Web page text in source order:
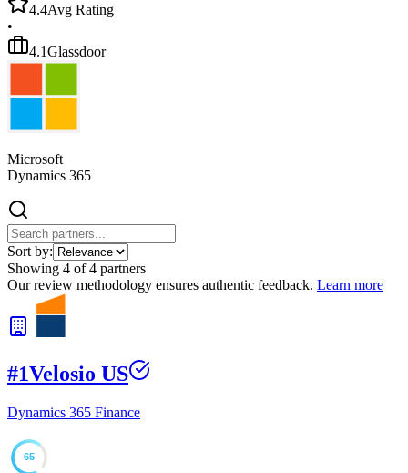
4.4Avg Rating
•
4.1Glassdoor
Microsoft
Dynamics 365
Sort by:
Showing 4 of4 partners
Our review methodology ensures authentic feedback. Learn more
#1Velosio US
Dynamics 365 Finance
65